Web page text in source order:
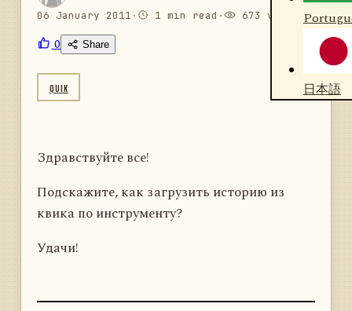
日本語
06 January 2011 · 1 min read · 673 views
0 Share
QUIK
Здравствуйте все!
Подскажите, как загрузить историю из
квика по инструменту?
Удачи!